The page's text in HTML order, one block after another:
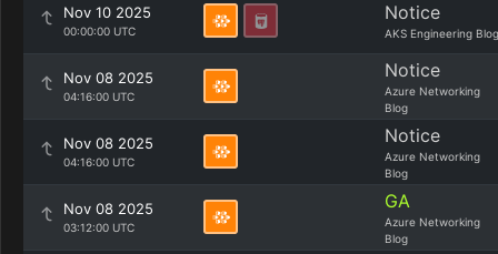
Nov 10 2025
00:00:00 UTC
Notice
AKS Engineering Blog
Nov 08 2025
04:16:00 UTC
Notice
Azure Networking
Blog
Nov 08 2025
04:16:00 UTC
Notice
Azure Networking
Blog
Nov 08 2025
03:12:00 UTC
GA
Azure Networking
Blog